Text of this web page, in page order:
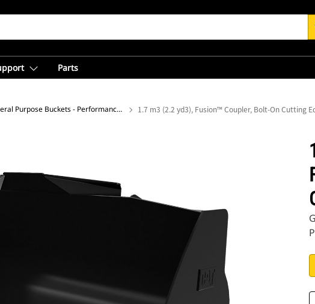
Parts
General Purpose Buckets - Performance Series 1.7 m3 (2.2 yd3), Fusion™ Coupler, Bolt-On Cutting